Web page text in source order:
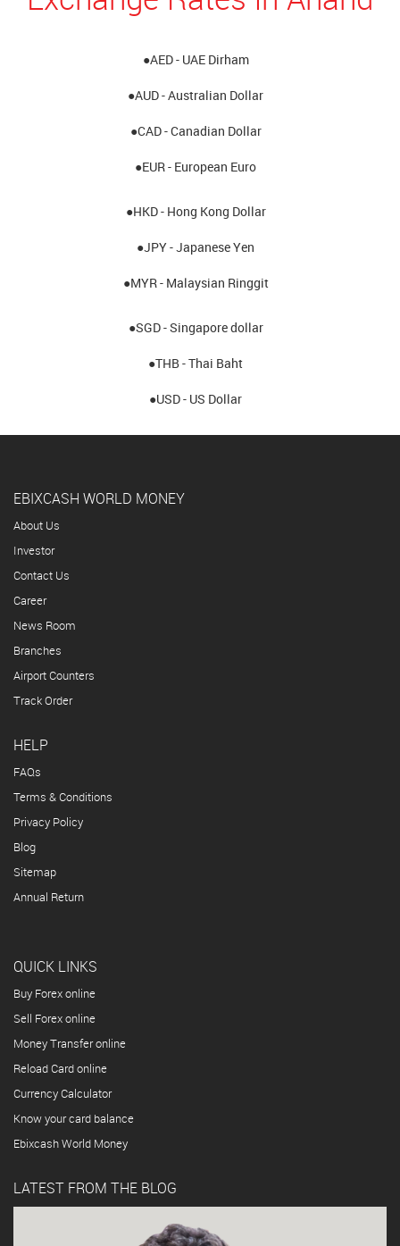
●AED - UAE Dirham
●AUD - Australian Dollar
●CAD - Canadian Dollar
●EUR - European Euro
●HKD - Hong Kong Dollar
●JPY - Japanese Yen
●MYR - Malaysian Ringgit
●SGD - Singapore dollar
●THB - Thai Baht
●USD - US Dollar
EBIXCASH WORLD MONEY
About Us
Investor
Contact Us
Career
News Room
Branches
Airport Counters
Track Order
HELP
FAQs
Terms & Conditions
Privacy Policy
Blog
Sitemap
Annual Return
QUICK LINKS
Buy Forex online
Sell Forex online
Money Transfer online
Reload Card online
Currency Calculator
Know your card balance
Ebixcash World Money
LATEST FROM THE BLOG